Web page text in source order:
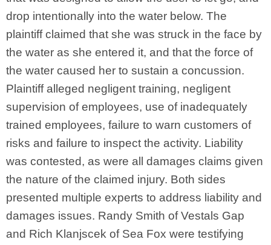
drop intentionally into the water below. The
plaintiff claimed that she was struck in the face by
the water as she entered it, and that the force of
the water caused her to sustain a concussion.
Plaintiff alleged negligent training, negligent
supervision of employees, use of inadequately
trained employees, failure to warn customers of
risks and failure to inspect the activity. Liability
was contested, as were all damages claims given
the nature of the claimed injury. Both sides
presented multiple experts to address liability and
damages issues. Randy Smith of Vestals Gap
and Rich Klanjscek of Sea Fox were testifying